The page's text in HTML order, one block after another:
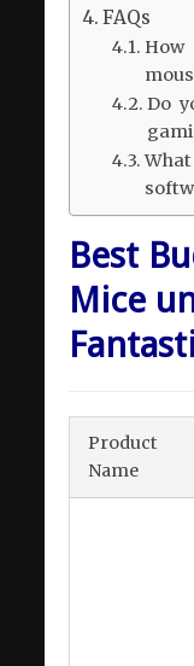
FAQs
How
Do
Best
Mice
Product
Name